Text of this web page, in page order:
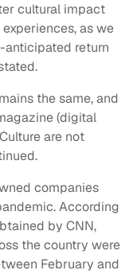
cultural impact
as we
anticipated return
the same, and
(digital
are not
companies
According
by CNN,
the country were
February and